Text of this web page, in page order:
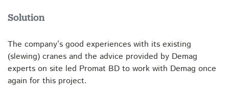
Solution
The company’s good experiences with its existing
(slewing) cranes and the advice provided by Demag
experts on site led Promat BD to work with Demag once
again for this project.